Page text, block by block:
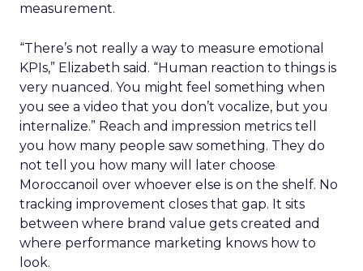
measurement.
“There’s not really a way to measure emotional
KPIs,” Elizabeth said. “Human reaction to things is
very nuanced. You might feel something when
you see a video that you don’t vocalize, but you
internalize.” Reach and impression metrics tell
you how many people saw something. They do
not tell you how many will later choose
Moroccanoil over whoever else is on the shelf. No
tracking improvement closes that gap. It sits
between where brand value gets created and
where performance marketing knows how to
look.